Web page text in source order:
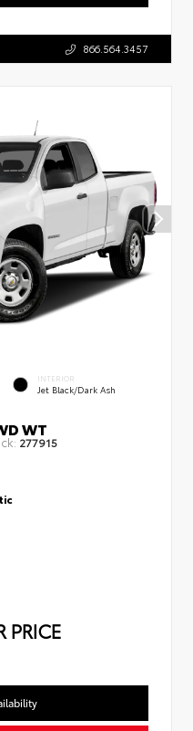
866.564.3457
INTERIOR
Jet Black/Dark Ash
WT
277915
PRICE